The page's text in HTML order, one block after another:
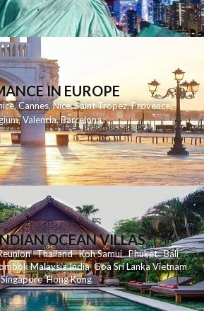
IN EUROPE
,Cannes,Nice,Saint Tropez,Provence,
,Valencia,Barcelona,
OCEAN VILLAS
Thailand KohSamui Phuket Bali
MalaysiaIndia Goa Sri LankaVietnam
Singapore Hong Kong